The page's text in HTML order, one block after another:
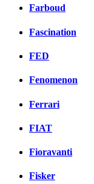
Farboud
Fascination
FED
Fenomenon
Ferrari
FIAT
Fioravanti
Fisker